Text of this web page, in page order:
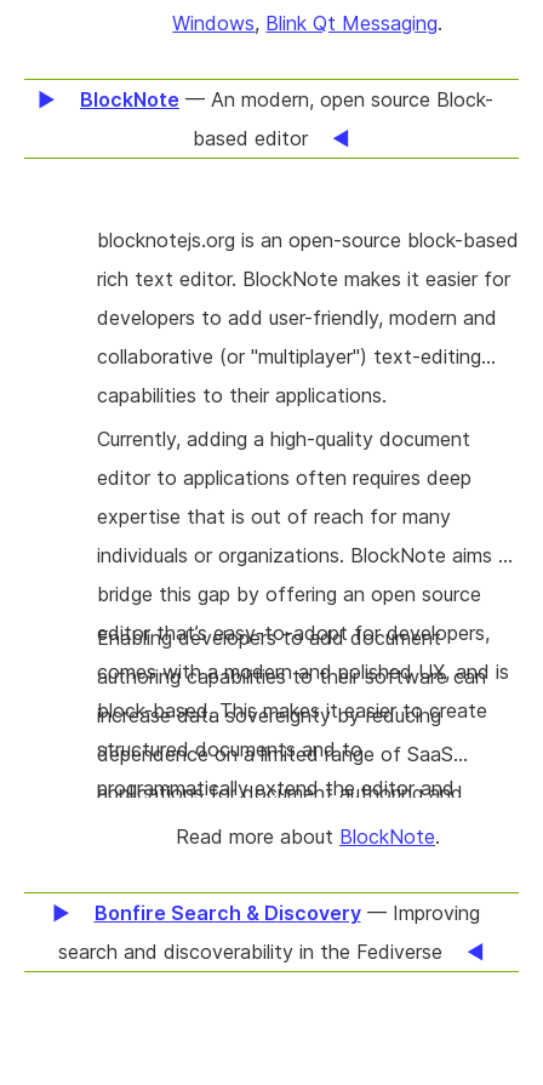
done on OpenXCAP, which allows to manage
presence or other type of events published
using the SIP protocol.
Windows, Blink Qt Messaging.
BlockNote — An modern, open source Block-
based editor
blocknotejs.org is an open-source block-based
rich text editor. BlockNote makes it easier for
developers to add user-friendly, modern and
collaborative (or "multiplayer") text-editing
capabilities to their applications.
Currently, adding a high-quality document
editor to applications often requires deep
expertise that is out of reach for many
individuals or organizations. BlockNote aims to
bridge this gap by offering an open source
editor that’s easy-to-adopt for developers,
comes with a modern and polished UX, and is
block-based. This makes it easier to create
structured documents and to
programmatically extend the editor and
document.
Enabling developers to add document
authoring capabilities to their software can
increase data sovereignty by reducing
dependence on a limited range of SaaS
applications for document authoring and
management.Read more about BlockNote.
Bonfire Search & Discovery— Improving
search and discoverability in the Fediverse